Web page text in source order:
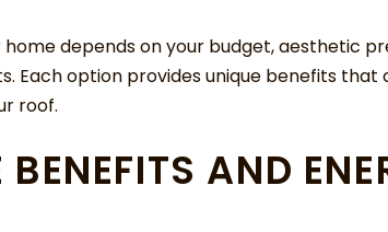
depends on your budget, aesthetic
Each option provides unique benefits
roof.
AND